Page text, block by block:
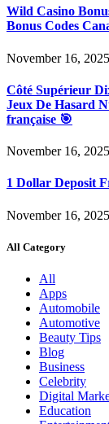
Wild Casino
Bonus Codes
November 16, 2025
Côté Supérieur
Jeux De Hasard
française 🎯
November 16, 2025
1 Dollar Deposit
November 16, 2025
All Category
All
Apps
Automobile
Automotive
Beauty Tips
Blog
Business
Celebrity
Digital
Education